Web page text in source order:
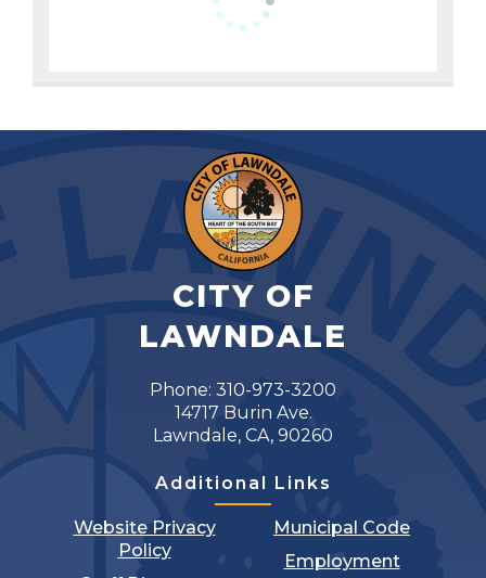
CITY OF
LAWNDALE
Phone: 310-973-3200
14717 Burin Ave.
Lawndale, CA, 90260
Additional Links
Website Privacy
Policy
Municipal Code
Employment